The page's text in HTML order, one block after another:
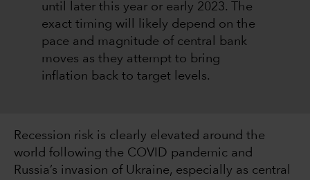
until later this year or early 2023. The
exact timing will likely depend on the
pace and magnitude of central bank
moves as they attempt to bring
inflation back to target levels.
Recession risk is clearly elevated around the
world following the COVID pandemic and
Russia’s invasion of Ukraine, especially as central